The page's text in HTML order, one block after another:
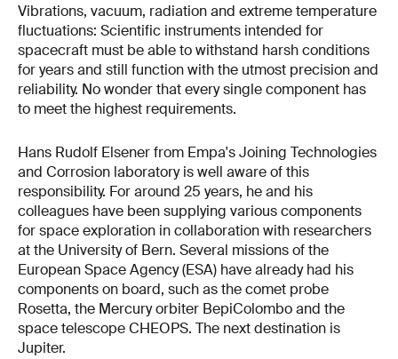
Vibrations, vacuum, radiation and extreme temperature
fluctuations: Scientific instruments intended for
spacecraft must be able to withstand harsh conditions
for years and still function with the utmost precision and
reliability. No wonder that every single component has
to meet the highest requirements.
Hans Rudolf Elsener from Empa's Joining Technologies
and Corrosion laboratory is well aware of this
responsibility. For around 25 years, he and his
colleagues have been supplying various components
for space exploration in collaboration with researchers
at the University of Bern. Several missions of the
European Space Agency (ESA) have already had his
components on board, such as the comet probe
Rosetta, the Mercury orbiter BepiColombo and the
space telescope CHEOPS. The next destination is
Jupiter.